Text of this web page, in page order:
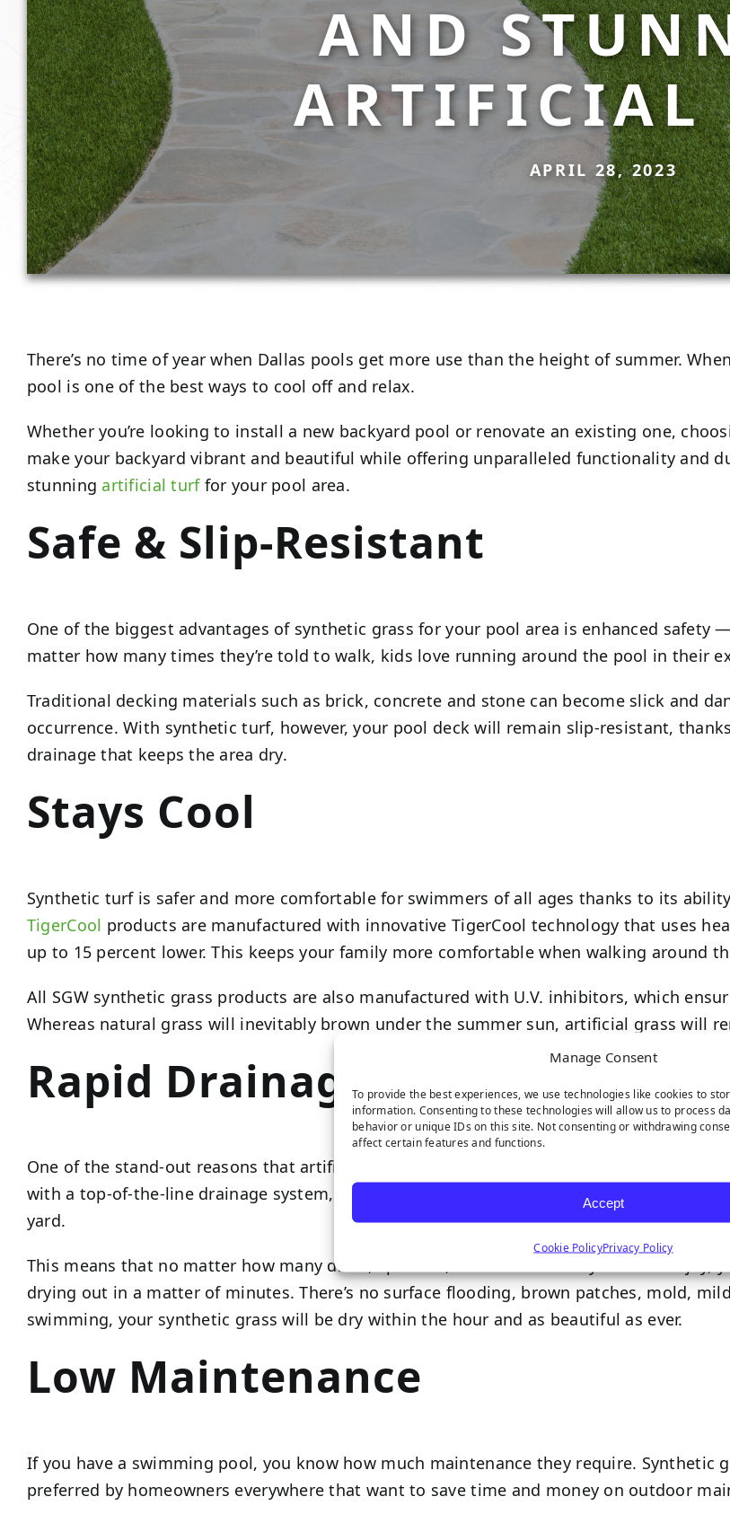
Manage Consent
To provide the best experiences, we use technologies like cookies to
information. Consenting to these technologies will allow us to process
behavior or unique IDs on this site. Not consenting or withdrawing
affect certain features and functions.
Accept
Cookie PolicyPrivacy Policy
AND
ARTIFICIAL
APRIL 28, 2023
There’s no time of year when Dallas pools get more use than the height of summer.
pool is one of the best ways to cool off and relax.
Whether you’re looking to install a new backyard pool or renovate an existing one,
make your backyard vibrant and beautiful while offering unparalleled functionality and
stunning artificial turffor your pool area.
Safe & Slip-Resistant
One of the biggest advantages of synthetic grass for your pool area is enhanced safety
matter how many times they’re told to walk, kids love running around the pool in their
Traditional decking materials such as brick, concrete and stone can become slick and
occurrence. With synthetic turf, however, your pool deck will remain slip-resistant,
drainage that keeps the area dry.
Stays Cool
Synthetic turf is safer and more comfortable for swimmers of all ages thanks to its
TigerCool products are manufactured with innovative TigerCool technology that uses
up to 15 percent lower. This keeps your family more comfortable when walking around
All SGW synthetic grass products are also manufactured with U.V. inhibitors, which
Whereas natural grass will inevitably brown under the summer sun, artificial grass will
Rapid Drainage
One of the stand-out reasons that artificial grass landscaping is perfect for pool areas
with a top-of-the-line drainage system, your synthetic grass pool deck will drain water
yard.
This means that no matter how many dives, splashes, and cannonballs your kids
drying out in a matter of minutes. There’s no surface flooding, brown patches, mold,
swimming, your synthetic grass will be dry within the hour and as beautiful as ever.
Low Maintenance
If you have a swimming pool, you know how much maintenance they require. Synthetic
preferred by homeowners everywhere that want to save time and money on outdoor